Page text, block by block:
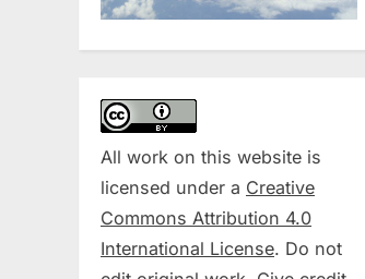
All work on this website is
licensed under a Creative
Commons Attribution 4.0
International License. Do not